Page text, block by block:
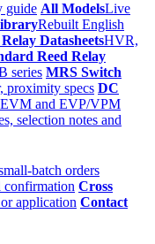
guide All ModelsLive
Rebuilt English
DatasheetsHVR,
Reed Relay
series MRS Switch
proximity specs DC
and EVP/VPM
selection notes and
batch orders
confirmation Cross
application Contact